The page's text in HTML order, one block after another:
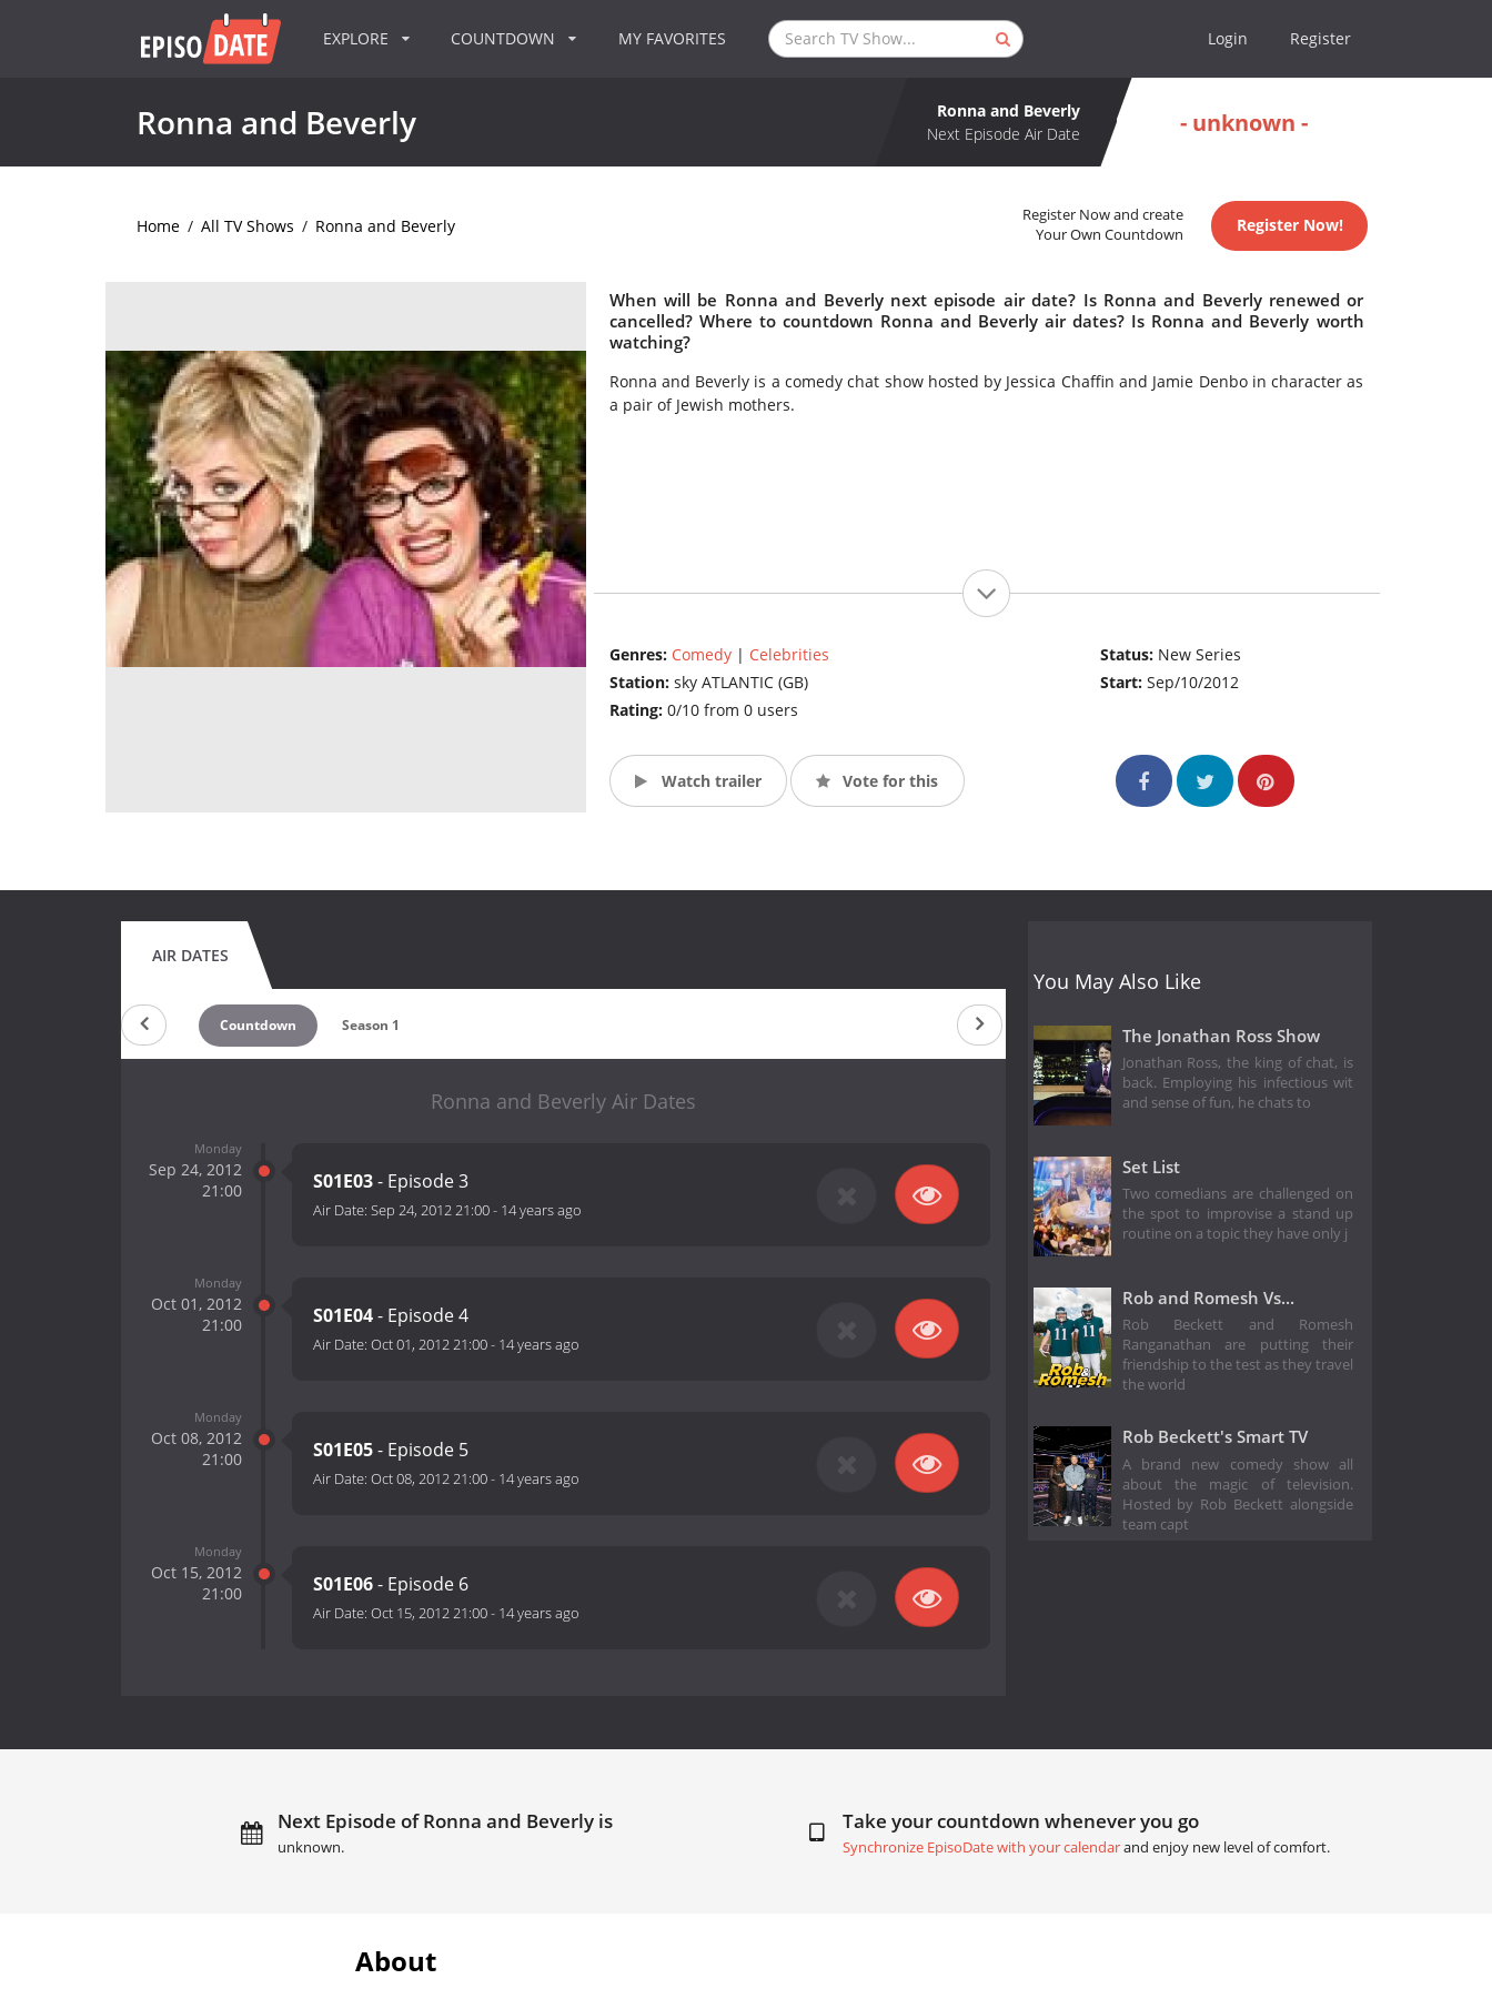
EXPLORE COUNTDOWN MY FAVORITES Login Register
Ronna and Beverly
Ronna and Beverly
Next Episode Air Date
- unknown -
Home / All TV Shows / Ronna and Beverly
Register Now and create
Your Own Countdown
Register Now!
When will be Ronna and Beverly next episode air date? Is Ronna and Beverly renewed or
cancelled? Where to countdown Ronna and Beverly air dates? Is Ronna and Beverly worth
watching?
Ronna and Beverly is a comedy chat show hosted by Jessica Chaffin and Jamie Denbo in character as
a pair of Jewish mothers.
Genres: Comedy| Celebrities
Station: sky ATLANTIC (GB)
Rating: 0/10 from 0 users
Status: New Series
Start:Sep/10/2012
Watch trailer Vote for this
AIR DATES
Countdown Season 1
Ronna and Beverly Air Dates
Monday
Sep 24, 2012
21:00
S01E03- Episode 3
Air Date: Sep 24, 2012 21:00- 14 years ago
Monday
Oct 01, 2012
21:00
S01E04- Episode 4
Air Date: Oct 01, 2012 21:00- 14 years ago
Monday
Oct 08, 2012
21:00
S01E05- Episode 5
Air Date: Oct 08, 2012 21:00- 14 years ago
Monday
Oct 15, 2012
21:00
S01E06- Episode 6
Air Date: Oct 15, 2012 21:00- 14 years ago
You May Also Like
The Jonathan Ross Show
Jonathan Ross, the king of chat, is
back. Employing his infectious wit
and sense of fun, he chats to
Set List
Two comedians are challenged on
the spot to improvise a stand up
routine on a topic they have only j
Rob and Romesh Vs...
Rob Beckett and Romesh
Ranganathan are putting their
friendship to the test as they travel
the world
Rob Beckett's Smart TV
A brand new comedy show all
about the magic of television.
Hosted by Rob Beckett alongside
team capt
Next Episode of Ronna and Beverly is
unknown.
Take your countdown whenever you go
Synchronize EpisoDate with your calendarand enjoy new level of comfort.
About